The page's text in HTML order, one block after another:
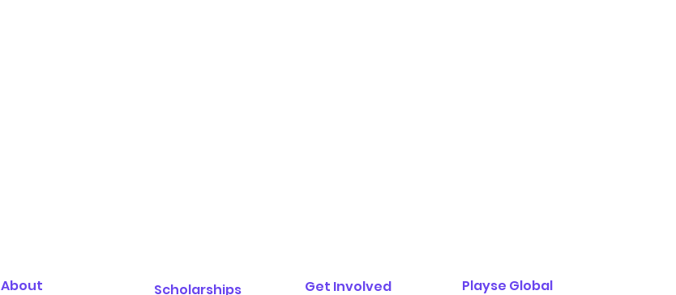
About Scholarships Get Involved Playse Global